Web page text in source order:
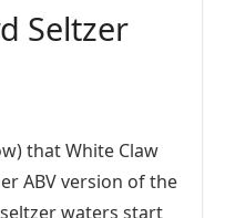
Seltzer
that White Claw
ABV version of the
seltzer waters start